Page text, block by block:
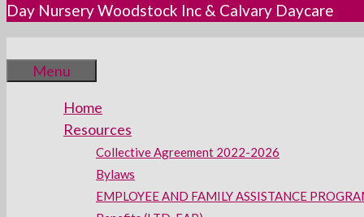
Day Nursery Woodstock Inc & Calvary Daycare
Menu
Home
Resources
Collective Agreement 2022-2026
Bylaws
EMPLOYEE AND FAMILY ASSISTANCE